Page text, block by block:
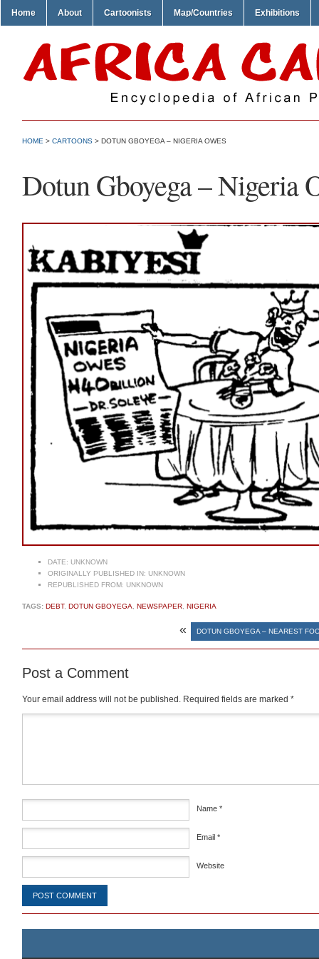
Home About Cartoonists Map/Countries Exhibitions
HOME > CARTOONS > DOTUN GBOYEGA – NIGERIA OWES
Dotun Gboyega – Nigeria
DATE: UNKNOWN
ORIGINALLY PUBLISHED IN: UNKNOWN
REPUBLISHED FROM: UNKNOWN
TAGS: DEBT, DOTUN GBOYEGA, NEWSPAPER, NIGERIA
« DOTUN GBOYEGA – NEAREST
Post a Comment
Your email address will not be published. Required fields are marked *
Name *
Email *
Website